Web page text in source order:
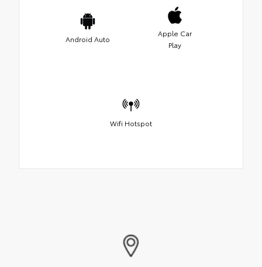
Android Auto
Apple Car
Play
Wifi Hotspot